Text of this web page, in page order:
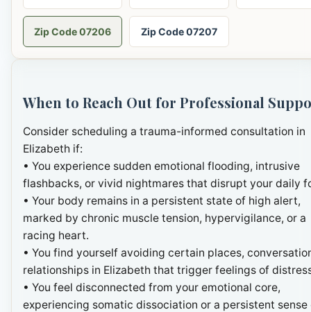
Zip Code 07206 Zip Code 07207
When to Reach Out for Professional
Consider scheduling a trauma-informed consultation in
Elizabeth if:
• You experience sudden emotional flooding, intrusive
flashbacks, or vivid nightmares that disrupt your daily
• Your body remains in a persistent state of high alert,
marked by chronic muscle tension, hypervigilance, or a
racing heart.
• You find yourself avoiding certain places,
relationships in Elizabeth that trigger feelings of
• You feel disconnected from your emotional core,
experiencing somatic dissociation or a persistent sense